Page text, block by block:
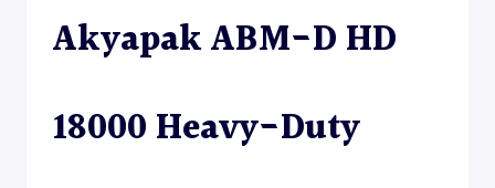
Akyapak ABM-D HD
18000 Heavy-Duty